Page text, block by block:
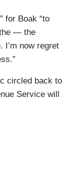
saying
and
to ensure
spending
in
people
for Boak “to
— the
I’m now regret
circled back to
Service will